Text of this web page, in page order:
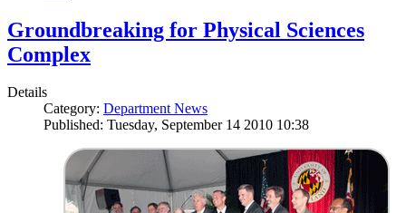
Groundbreaking for Physical Sciences
Complex
Details
Category: Department News
Published: Tuesday, September 14 2010 10:38